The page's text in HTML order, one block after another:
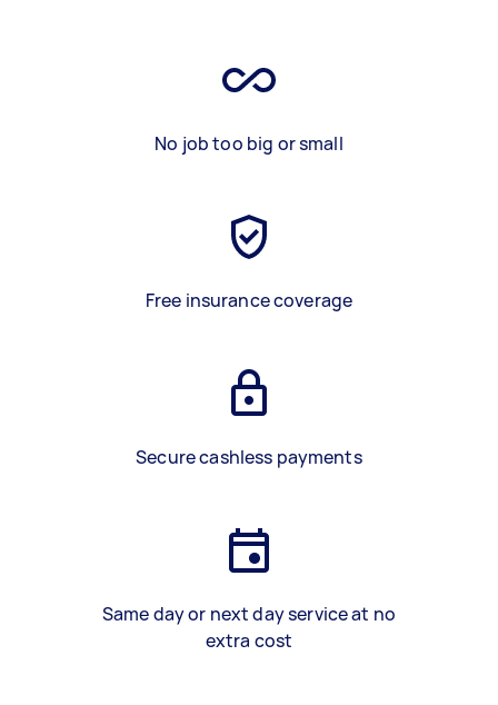
No job too big or small
Free insurance coverage
Secure cashless payments
Same day or next day service at no
extra cost